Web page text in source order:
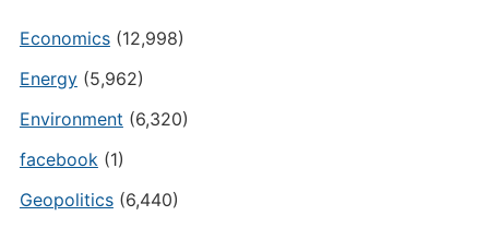
Economics(12,998)
Energy(5,962)
Environment (6,320)
facebook(1)
Geopolitics(6,440)